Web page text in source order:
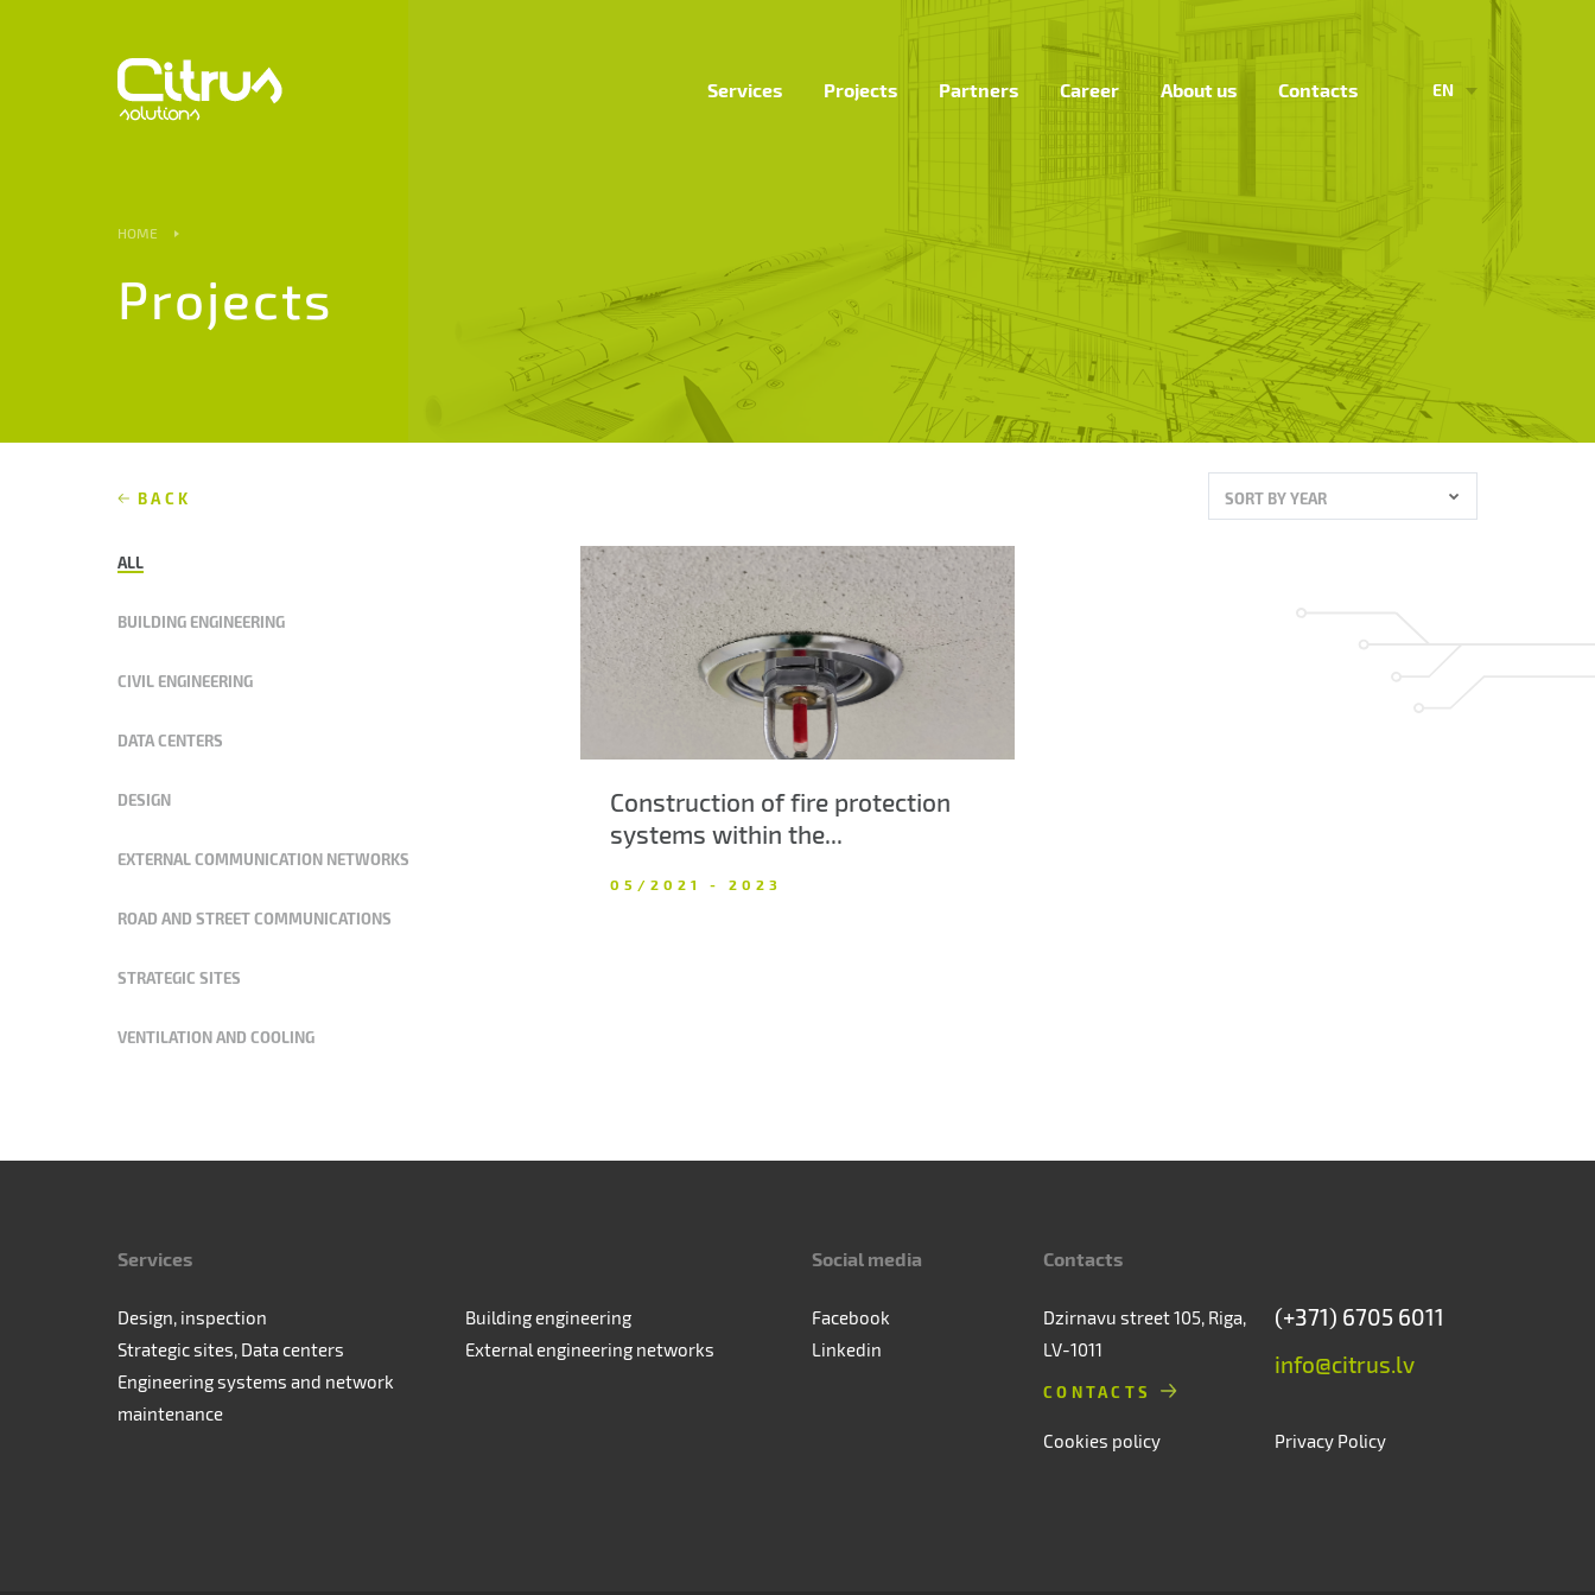
EN
Services Projects Partners Career About us Contacts
HOME
Projects
BACK SORT BY YEAR
ALL
BUILDING ENGINEERING
CIVIL ENGINEERING
DATA CENTERS
DESIGN
EXTERNAL COMMUNICATION NETWORKS
ROAD AND STREET COMMUNICATIONS
STRATEGIC SITES
VENTILATION AND COOLING
Construction of fire protection
systems within the...
05/2021 - 2023
Services
Design, inspection
Building engineering
Strategic sites, Data centers
External engineering networks
Engineering systems and network
maintenance
Social media
Facebook
Linkedin
Contacts
Dzirnavu street 105, Riga,
LV-1011
CONTACTS
(+371) 6705 6011
info@citrus.lv
Cookies policy Privacy Policy